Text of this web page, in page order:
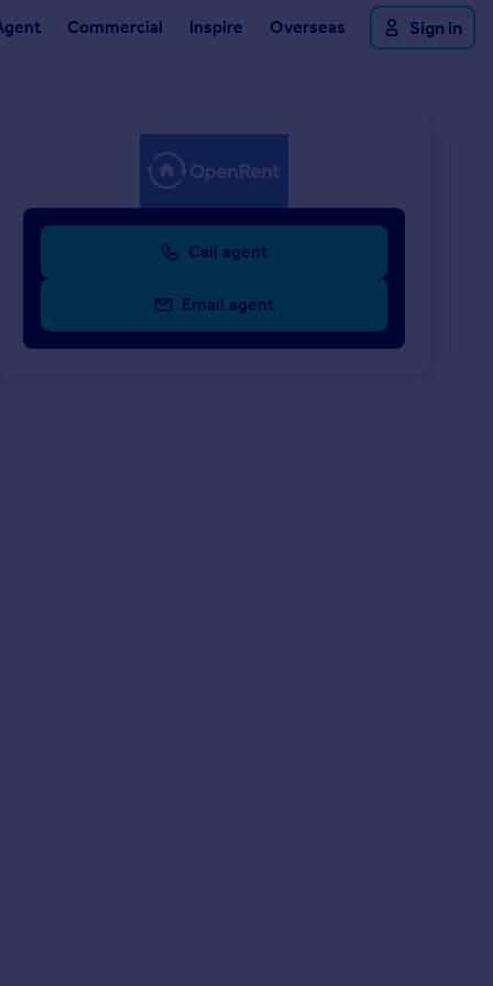
Commercial Inspire Overseas Sign in
Call agent
Email agent